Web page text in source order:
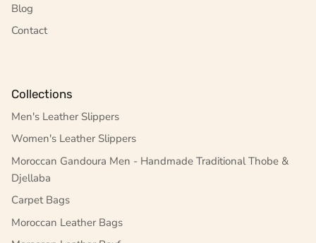
Blog
Contact
Collections
Men's Leather Slippers
Women's Leather Slippers
Moroccan Gandoura Men - Handmade Traditional Thobe &
Djellaba
Carpet Bags
Moroccan Leather Bags